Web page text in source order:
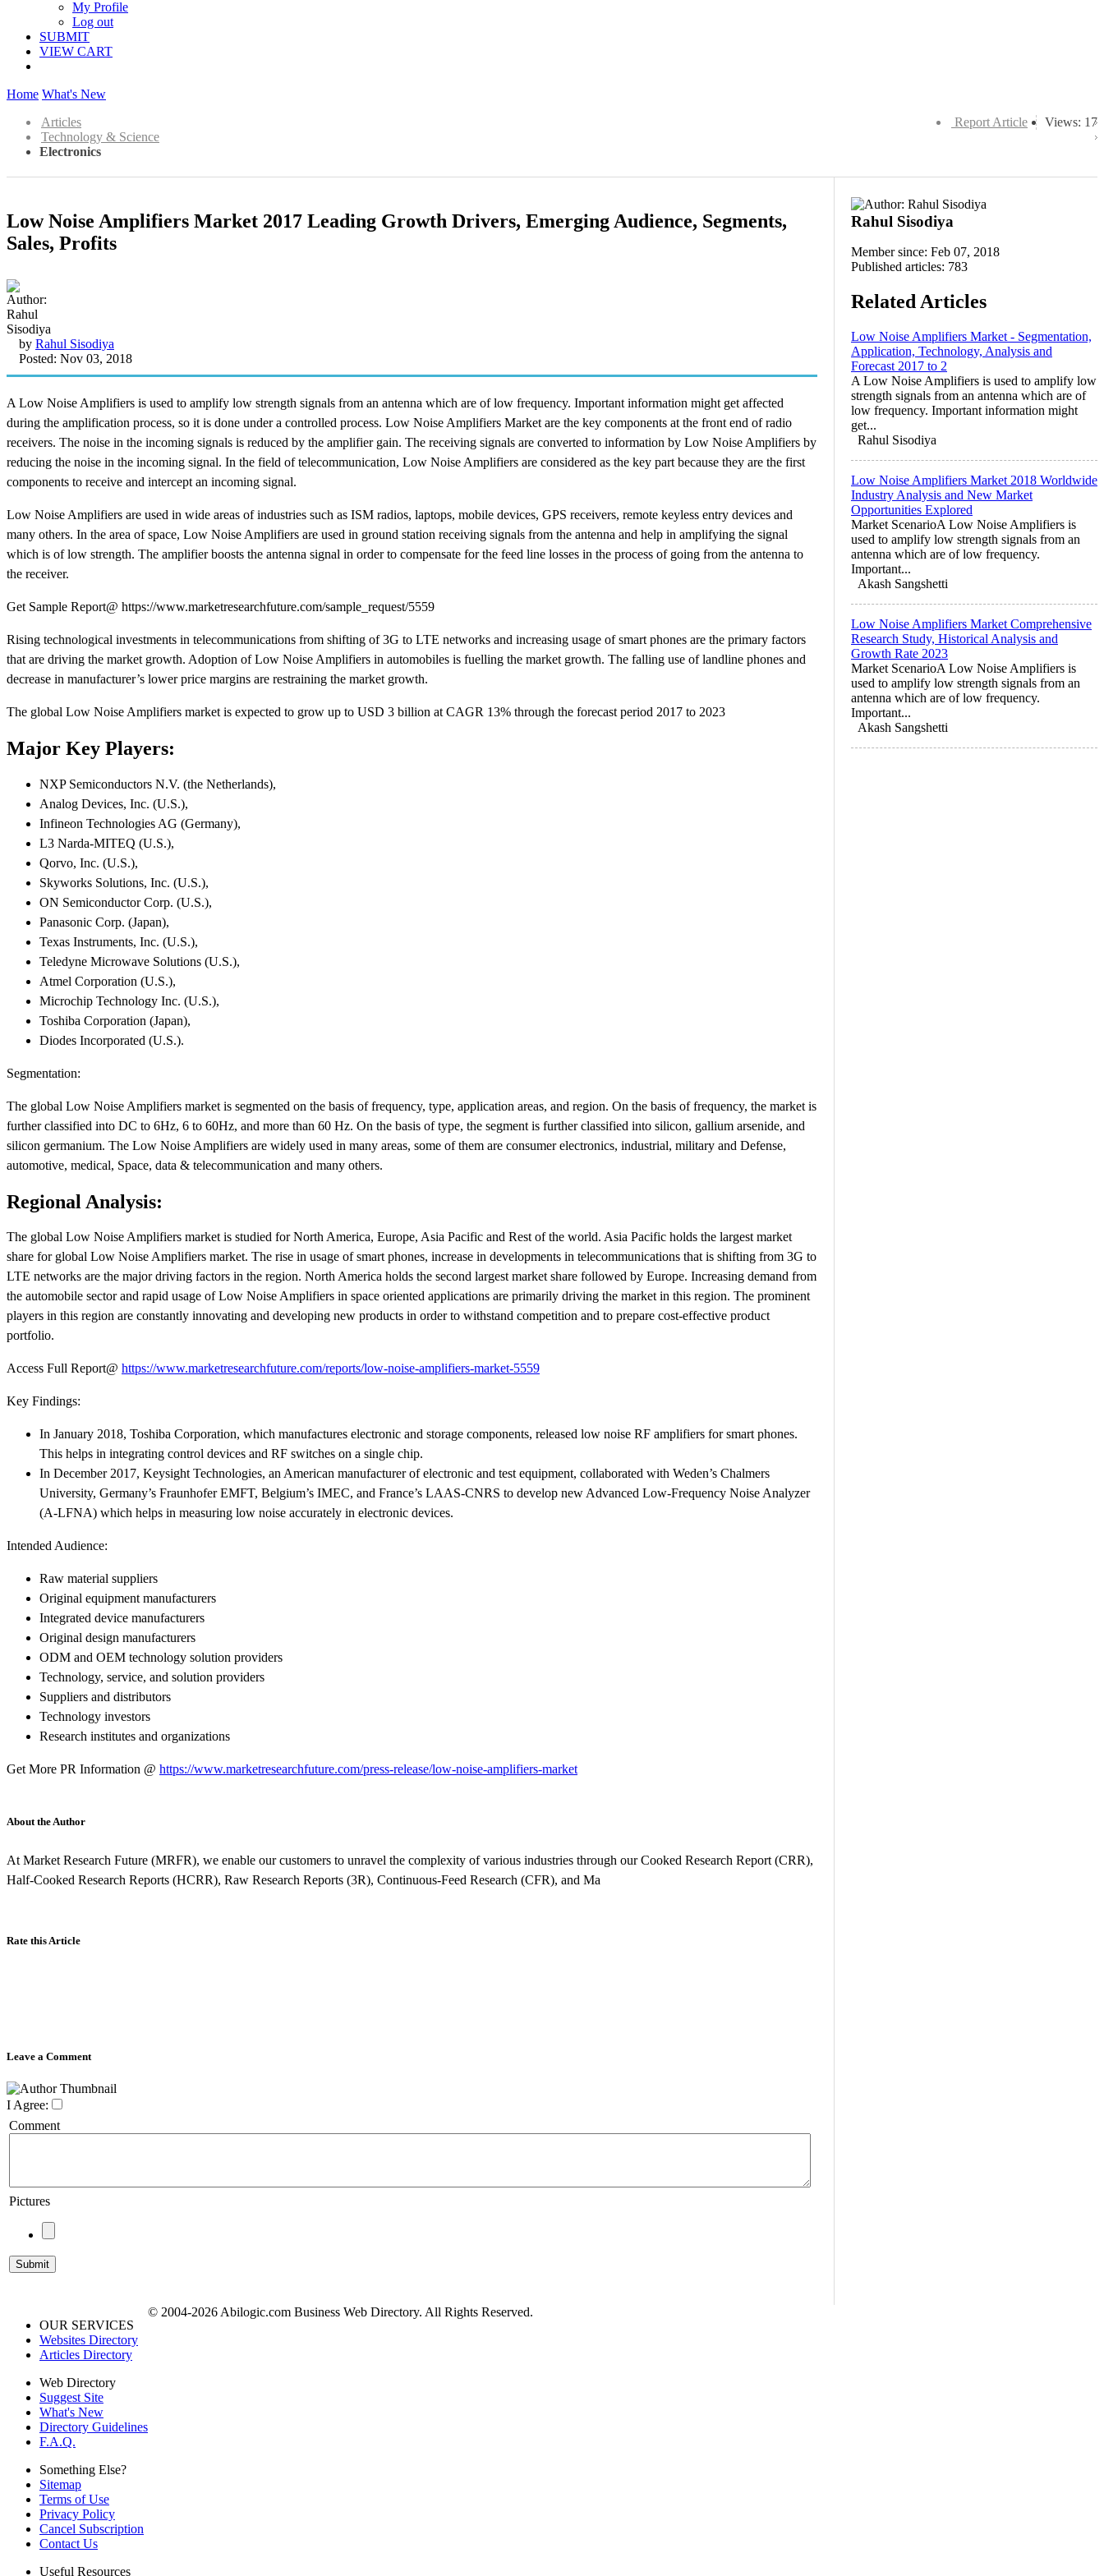
My Profile
Log out
SUBMIT
VIEW CART
Home What's New
Views: 17
Report Article
Articles
Technology & Science
Electronics
Low Noise Amplifiers Market 2017 Leading Growth Drivers, Emerging Audience, Segments,
Sales, Profits
by Rahul Sisodiya
Posted: Nov 03, 2018
A Low Noise Amplifiers is used to amplify low strength signals from an antenna which are of low frequency. Important information might get affected
during the amplification process, so it is done under a controlled process. Low Noise Amplifiers Market are the key components at the front end of radio
receivers. The noise in the incoming signals is reduced by the amplifier gain. The receiving signals are converted to information by Low Noise Amplifiers by
reducing the noise in the incoming signal. In the field of telecommunication, Low Noise Amplifiers are considered as the key part because they are the first
components to receive and intercept an incoming signal.
Low Noise Amplifiers are used in wide areas of industries such as ISM radios, laptops, mobile devices, GPS receivers, remote keyless entry devices and
many others. In the area of space, Low Noise Amplifiers are used in ground station receiving signals from the antenna and help in amplifying the signal
which is of low strength. The amplifier boosts the antenna signal in order to compensate for the feed line losses in the process of going from the antenna to
the receiver.
Get Sample Report@ https://www.marketresearchfuture.com/sample_request/5559
Rising technological investments in telecommunications from shifting of 3G to LTE networks and increasing usage of smart phones are the primary factors
that are driving the market growth. Adoption of Low Noise Amplifiers in automobiles is fuelling the market growth. The falling use of landline phones and
decrease in manufacturer’s lower price margins are restraining the market growth.
The global Low Noise Amplifiers market is expected to grow up to USD 3 billion at CAGR 13% through the forecast period 2017 to 2023
Major Key Players:
NXP Semiconductors N.V. (the Netherlands),
Analog Devices, Inc. (U.S.),
Infineon Technologies AG (Germany),
L3 Narda-MITEQ (U.S.),
Qorvo, Inc. (U.S.),
Skyworks Solutions, Inc. (U.S.),
ON Semiconductor Corp. (U.S.),
Panasonic Corp. (Japan),
Texas Instruments, Inc. (U.S.),
Teledyne Microwave Solutions (U.S.),
Atmel Corporation (U.S.),
Microchip Technology Inc. (U.S.),
Toshiba Corporation (Japan),
Diodes Incorporated (U.S.).
Segmentation:
The global Low Noise Amplifiers market is segmented on the basis of frequency, type, application areas, and region. On the basis of frequency, the market is
further classified into DC to 6Hz, 6 to 60Hz, and more than 60 Hz. On the basis of type, the segment is further classified into silicon, gallium arsenide, and
silicon germanium. The Low Noise Amplifiers are widely used in many areas, some of them are consumer electronics, industrial, military and Defense,
automotive, medical, Space, data & telecommunication and many others.
Regional Analysis:
The global Low Noise Amplifiers market is studied for North America, Europe, Asia Pacific and Rest of the world. Asia Pacific holds the largest market
share for global Low Noise Amplifiers market. The rise in usage of smart phones, increase in developments in telecommunications that is shifting from 3G to
LTE networks are the major driving factors in the region. North America holds the second largest market share followed by Europe. Increasing demand from
the automobile sector and rapid usage of Low Noise Amplifiers in space oriented applications are primarily driving the market in this region. The prominent
players in this region are constantly innovating and developing new products in order to withstand competition and to prepare cost-effective product
portfolio.
Access Full Report@ https://www.marketresearchfuture.com/reports/low-noise-amplifiers-market-5559
Key Findings:
In January 2018, Toshiba Corporation, which manufactures electronic and storage components, released low noise RF amplifiers for smart phones.
This helps in integrating control devices and RF switches on a single chip.
In December 2017, Keysight Technologies, an American manufacturer of electronic and test equipment, collaborated with Weden’s Chalmers
University, Germany’s Fraunhofer EMFT, Belgium’s IMEC, and France’s LAAS-CNRS to develop new Advanced Low-Frequency Noise Analyzer
(A-LFNA) which helps in measuring low noise accurately in electronic devices.
Intended Audience:
Raw material suppliers
Original equipment manufacturers
Integrated device manufacturers
Original design manufacturers
ODM and OEM technology solution providers
Technology, service, and solution providers
Suppliers and distributors
Technology investors
Research institutes and organizations
Get More PR Information @ https://www.marketresearchfuture.com/press-release/low-noise-amplifiers-market
About the Author
At Market Research Future (MRFR), we enable our customers to unravel the complexity of various industries through our Cooked Research Report (CRR),
Half-Cooked Research Reports (HCRR), Raw Research Reports (3R), Continuous-Feed Research (CFR), and Ma
Rate this Article
Leave a Comment
I Agree:
Comment
Pictures
Rahul Sisodiya
Member since: Feb 07, 2018
Published articles: 783
Related Articles
Low Noise Amplifiers Market - Segmentation,
Application, Technology, Analysis and
Forecast 2017 to 2
A Low Noise Amplifiers is used to amplify low
strength signals from an antenna which are of
low frequency. Important information might
get...
Rahul Sisodiya
Low Noise Amplifiers Market 2018 Worldwide
Industry Analysis and New Market
Opportunities Explored
Market ScenarioA Low Noise Amplifiers is
used to amplify low strength signals from an
antenna which are of low frequency.
Important...
Akash Sangshetti
Low Noise Amplifiers Market Comprehensive
Research Study, Historical Analysis and
Growth Rate 2023
Market ScenarioA Low Noise Amplifiers is
used to amplify low strength signals from an
antenna which are of low frequency.
Important...
Akash Sangshetti
OUR SERVICES
Websites Directory
Articles Directory
Web Directory
Suggest Site
What's New
Directory Guidelines
F.A.Q.
Something Else?
Sitemap
Terms of Use
Privacy Policy
Cancel Subscription
Contact Us
Useful Resources
© 2004-2026 Abilogic.com Business Web Directory. All Rights Reserved.